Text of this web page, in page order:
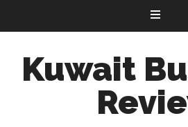
Kuwait